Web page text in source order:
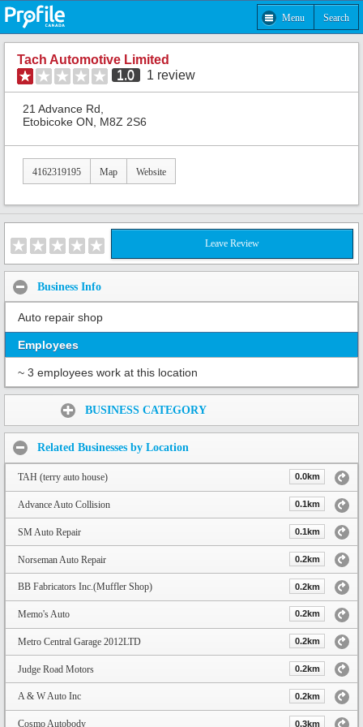
Menu Search
Tach Automotive Limited
1.0
1 review
21 Advance Rd,
Etobicoke ON, M8Z 2S6
4162319195 Map Website
Leave Review
Business Info
Auto repair shop
Employees
~ 3 employees work at this location
BUSINESS CATEGORY
Related Businesses by Location
TAH (terry auto house) 0.0km
Advance Auto Collision 0.1km
SM Auto Repair 0.1km
Norseman Auto Repair 0.2km
BB Fabricators Inc.(Muffler Shop) 0.2km
Memo's Auto 0.2km
Metro Central Garage 2012LTD 0.2km
Judge Road Motors 0.2km
A & W Auto Inc 0.2km
Cosmo Autobody 0.3km